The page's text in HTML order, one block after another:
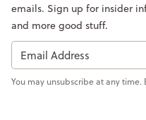
emails. Sign up for insider
and more good stuff.
You may unsubscribe at any